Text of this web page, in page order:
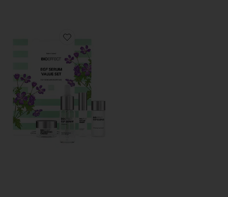
Favorite EGF Serum Value Set